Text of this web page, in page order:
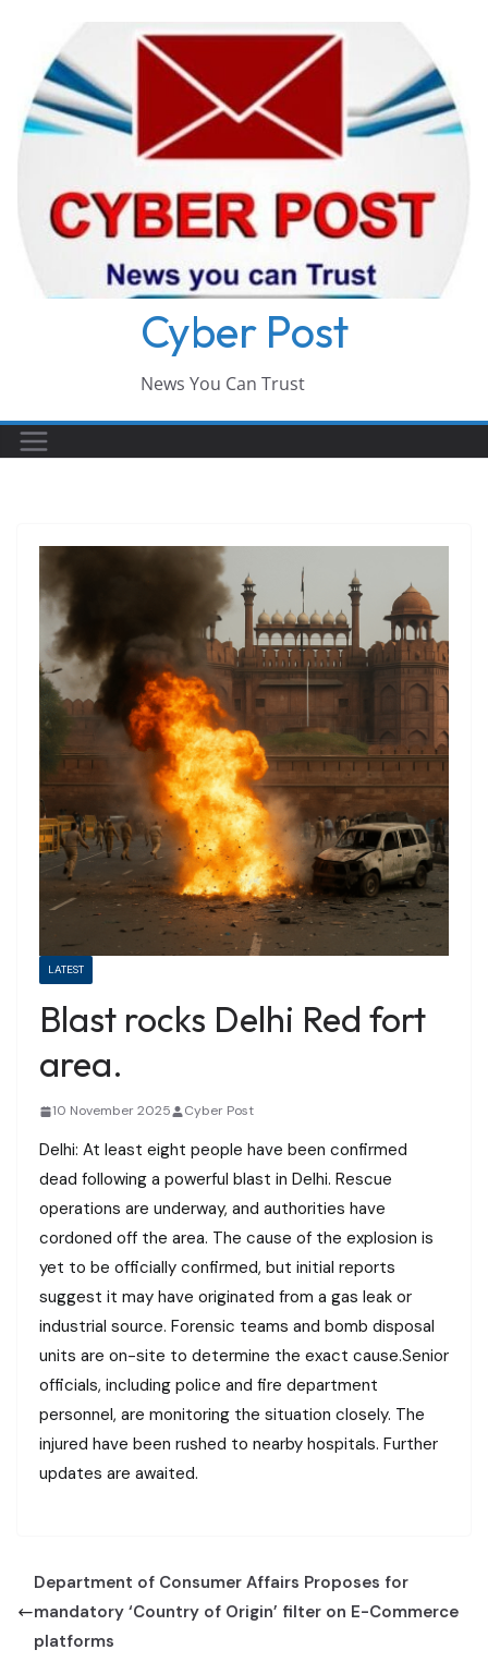
content
Cyber Post
News You Can Trust
LATEST
Blast rocks Delhi Red fort
area.
10 November 2025 Cyber Post
Delhi: At least eight people have been confirmed
dead following a powerful blast in Delhi. Rescue
operations are underway, and authorities have
cordoned off the area. The cause of the explosion is
yet to be officially confirmed, but initial reports
suggest it may have originated from a gas leak or
industrial source. Forensic teams and bomb disposal
units are on-site to determine the exact cause.Senior
officials, including police and fire department
personnel, are monitoring the situation closely. The
injured have been rushed to nearby hospitals. Further
updates are awaited.
Department of Consumer Affairs Proposes for
mandatory ‘Country of Origin’ filter on E-Commerce
platforms